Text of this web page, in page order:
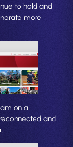
to hold and
more
on a
and